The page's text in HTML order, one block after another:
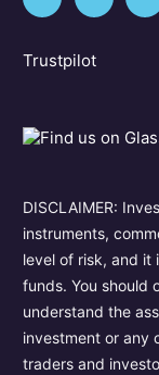
Trustpilot
DISCLAIMER:
instruments,
level of risk, and it
funds. You should
understand the
investment or any
traders and